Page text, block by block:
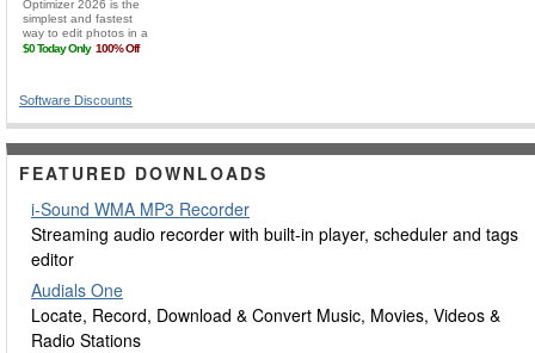
Software Discounts
FEATURED DOWNLOADS
i-Sound WMA MP3 Recorder
Streaming audio recorder with built-in player, scheduler and tags
editor
Audials One
Locate, Record, Download & Convert Music, Movies, Videos &
Radio Stations